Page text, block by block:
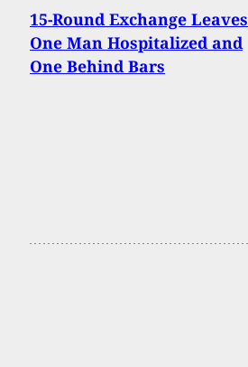
15-Round Exchange Leaves
One Man Hospitalized and
One Behind Bars